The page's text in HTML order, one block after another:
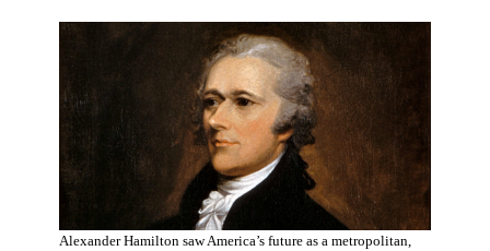
Alexander Hamilton saw America’s future as a metropolitan,